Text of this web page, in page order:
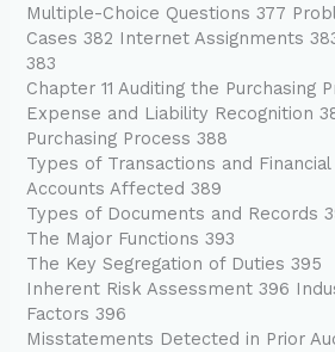
Multiple-Choice Questions 377
Cases 382 Internet Assignments
383
Chapter 11 Auditing the Purchasing
Expense and Liability Recognition
Purchasing Process 388
Types of Transactions and
Accounts Affected 389
Types of Documents and Records
The Major Functions 393
The Key Segregation of Duties 395
Inherent Risk Assessment 396
Factors 396
Misstatements Detected in Prior